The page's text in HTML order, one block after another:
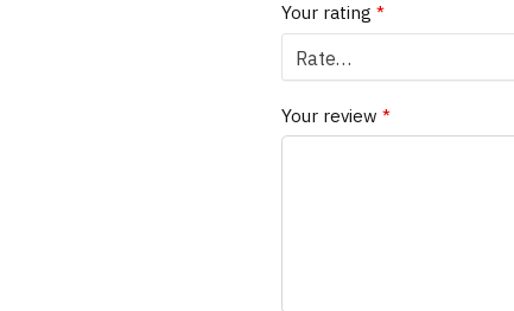
Your rating *
Your review *